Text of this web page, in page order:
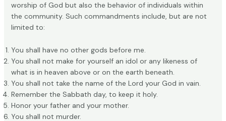
worship of God but also the behavior of individuals within
the community. Such commandments include, but are not
limited to:
You shall have no other gods before me.
You shall not make for yourself an idol or any likeness of
what is in heaven above or on the earth beneath.
You shall not take the name of the Lord your God in vain.
Remember the Sabbath day, to keep it holy.
Honor your father and your mother.
You shall not murder.